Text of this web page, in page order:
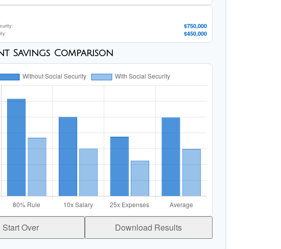
$750,000
$450,000
Savings Comparison
Start Over Download Results